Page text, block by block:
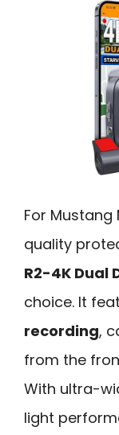
For
quality
R2-4K Dual
choice. It
recording,
from the
With ultra-
light